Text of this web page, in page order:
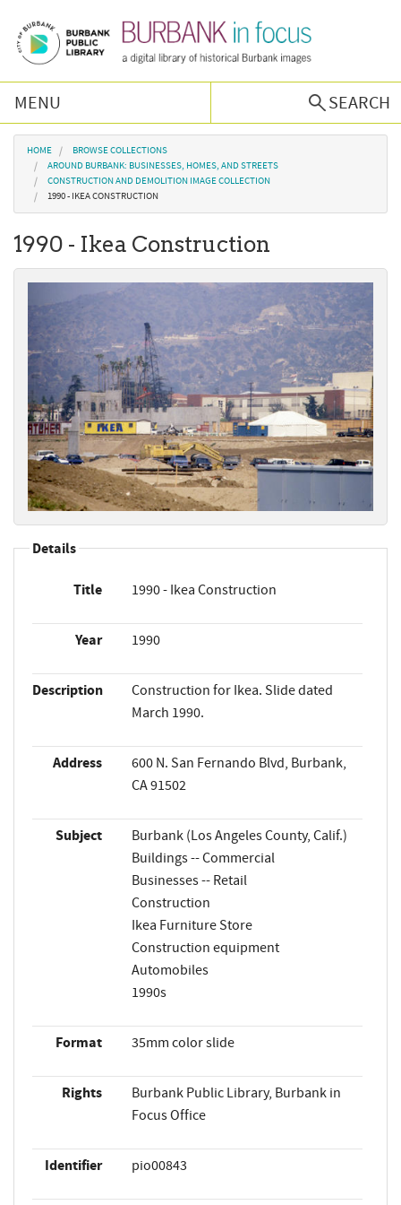
MENU
SEARCH
Browse Collections
Burbank History
Podcast
About Us
Contact Us
You are here
HOME
BROWSE COLLECTIONS
AROUND BURBANK: BUSINESSES, HOMES, AND STREETS
CONSTRUCTION AND DEMOLITION IMAGE COLLECTION
1990 - IKEA CONSTRUCTION
1990 - Ikea Construction
Details
Title 1990 - Ikea Construction
Year 1990
Description
Construction for Ikea. Slide dated
March 1990.
Address
600 N. San Fernando Blvd, Burbank,
CA 91502
Subject
Burbank (Los Angeles County, Calif.)
Buildings -- Commercial
Businesses -- Retail
Construction
Ikea Furniture Store
Construction equipment
Automobiles
1990s
Format 35mm color slide
Rights
Burbank Public Library, Burbank in
Focus Office
Identifier pio00843